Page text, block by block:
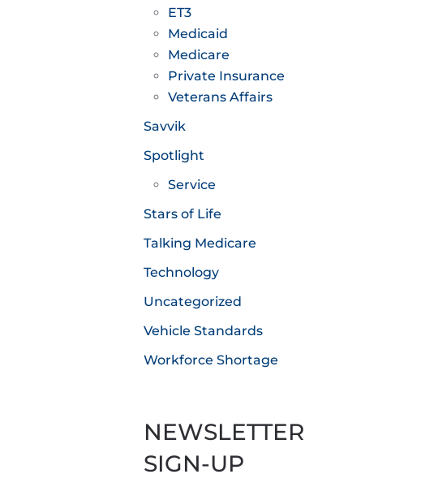
ET3
Medicaid
Medicare
Private Insurance
Veterans Affairs
Savvik
Spotlight
Service
Stars of Life
Talking Medicare
Technology
Uncategorized
Vehicle Standards
Workforce Shortage
NEWSLETTER
SIGN-UP